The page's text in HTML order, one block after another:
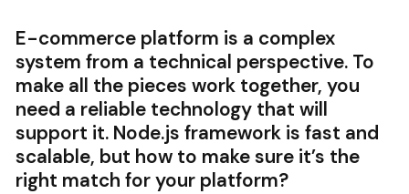
E-commerce platform is a complex
system from a technical perspective. To
make all the pieces work together, you
need a reliable technology that will
support it. Node.js framework is fast and
scalable, but how to make sure it’s the
right match for your platform?